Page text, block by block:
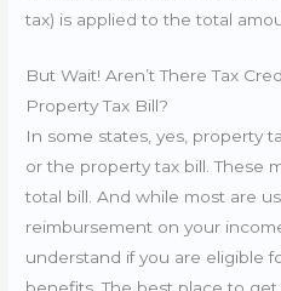
tax) is applied to the total
But Wait! Aren’t There Tax
Property Tax Bill?
In some states, yes, property
or the property tax bill. These
total bill. And while most are
reimbursement on your
understand if you are eligible